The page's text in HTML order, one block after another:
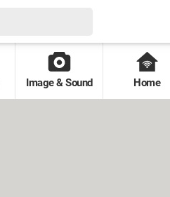
Image & Sound Home